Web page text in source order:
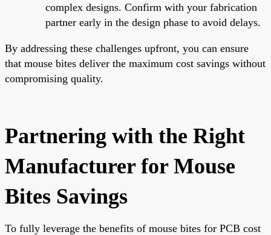
complex designs. Confirm with your fabrication
partner early in the design phase to avoid delays.
By addressing these challenges upfront, you can ensure
that mouse bites deliver the maximum cost savings without
compromising quality.
Partnering with the Right
Manufacturer for Mouse
Bites Savings
To fully leverage the benefits of mouse bites for PCB cost